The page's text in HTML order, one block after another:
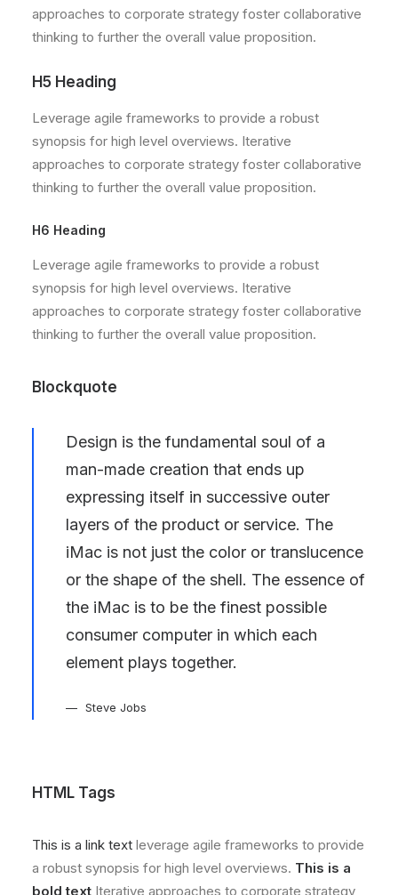
approaches to corporate strategy foster collaborative
thinking to further the overall value proposition.
H5 Heading
Leverage agile frameworks to provide a robust
synopsis for high level overviews. Iterative
approaches to corporate strategy foster collaborative
thinking to further the overall value proposition.
H6 Heading
Leverage agile frameworks to provide a robust
synopsis for high level overviews. Iterative
approaches to corporate strategy foster collaborative
thinking to further the overall value proposition.
Blockquote
Design is the fundamental soul of a
man-made creation that ends up
expressing itself in successive outer
layers of the product or service. The
iMac is not just the color or translucence
or the shape of the shell. The essence of
the iMac is to be the finest possible
consumer computer in which each
element plays together.
Steve Jobs
HTML Tags
This is a link text leverage agile frameworks to provide
a robust synopsis for high level overviews. This is a
bold text Iterative approaches to corporate strategy